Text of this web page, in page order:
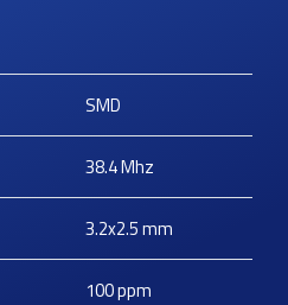
SMD
38.4Mhz
3.2x2.5mm
100ppm